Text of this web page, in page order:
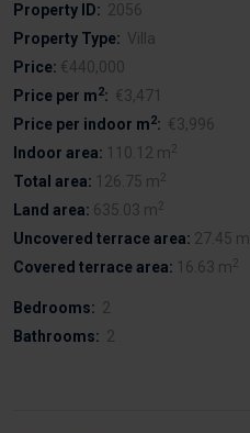
Property ID: 2056
Property Type: Villa
Price: €440,000
Price per m2: €3,471
Price per indoor m2: €3,996
Indoor area: 110.12 m2
Total area: 126.75 m2
Land area: 635.03 m2
Uncovered terrace area: 27.45 m
Covered terrace area: 16.63 m2
Bedrooms: 2
Bathrooms: 2